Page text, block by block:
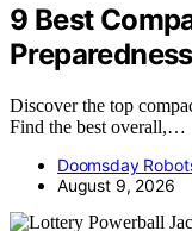
9 Best
Discover the top
Find the best overall,…
Doomsday
August 9, 2026